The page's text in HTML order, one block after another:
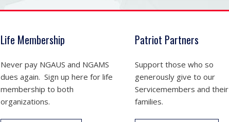
Life Membership
Never pay NGAUS and NGAMS
dues again. Sign up here for life
membership to both
organizations.
Patriot Partners
Support those who so
generously give to our
Servicemembers and their
families.